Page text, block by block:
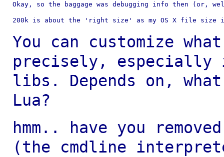
Okay, so the baggage was debugging info then (or,
200k is about the 'right size' as my OS X file size
You can customize
precisely,
libs. Depends on,
Lua?
hmm.. have you
(the cmdline